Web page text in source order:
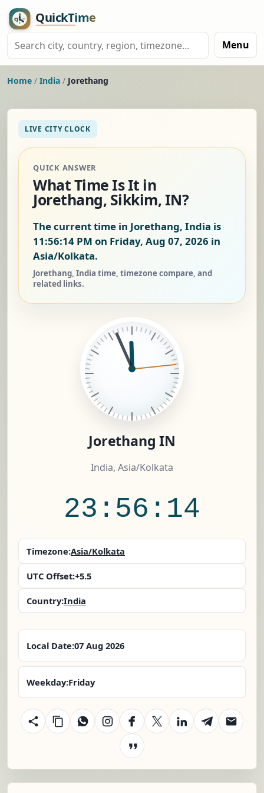
Menu
Home / India / Jorethang
LIVE CITY CLOCK
QUICK ANSWER
What Time Is It in
Jorethang, Sikkim, IN?
The current time in Jorethang, India is
11:56:15 PM on Friday, Aug 07, 2026 in
Asia/Kolkata.
Jorethang, India time, timezone compare, and
related links.
Jorethang IN
India, Asia/Kolkata
23:56:15
Timezone:Asia/Kolkata
UTC Offset:+5.5
Country:India
Local Date:07 Aug 2026
Weekday:Friday